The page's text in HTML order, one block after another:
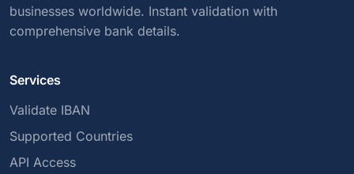
businesses worldwide. Instant validation with
comprehensive bank details.
Services
Validate IBAN
Supported Countries
API Access